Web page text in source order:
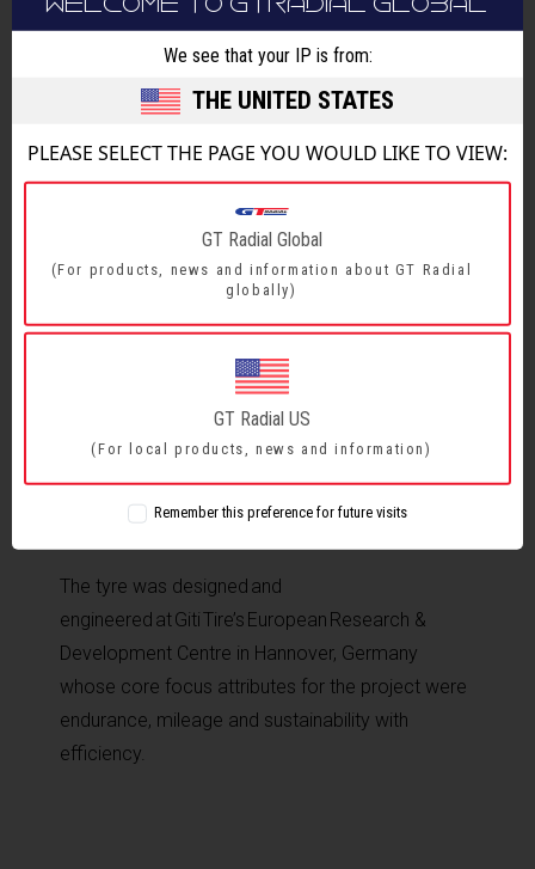
a15% increase in rolling resistance performance
and an 8% improvement in wet braking really
course encompasses sustainability.
MAXMILER Pro2 delivers dynamic performance on-
par with premium manufacturers’ current
patterns, but the price proposition is what will
drive sales for our dealer partners.
“With bigger rims, higher loads index and faster
speed index, we have a perfect match for the
very latest offers in the van market which also
includes lighter operations like mobile home and
comfort and lower rolling resistance.”
The tyre was designed and
engineered at Giti Tire’s European Research &
Development Centre in Hannover, Germany
whose core focus attributes for the project were
endurance, mileage and sustainability with
efficiency.
We see that your IP is from:
THE UNITED STATES
PLEASE SELECT THE PAGE YOU WOULD LIKE TO VIEW:
GT Radial Global
(For products, news and information about GT Radial
globally)
GT Radial US
(For local products, news and information)
Remember this preference for future visits